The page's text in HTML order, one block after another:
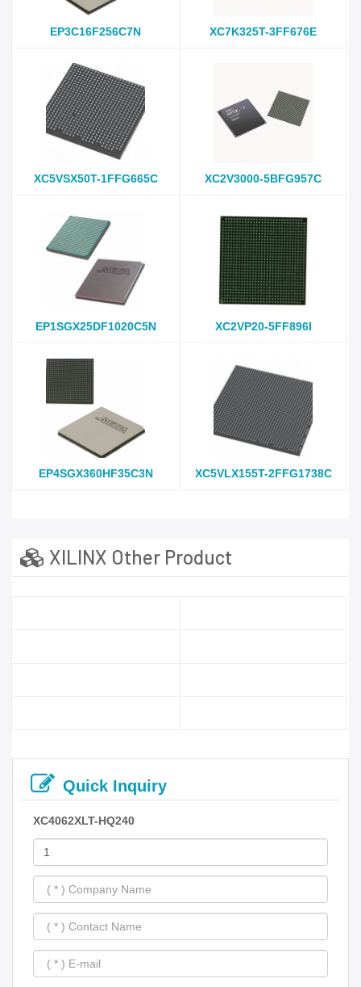
EP3C16F256C7N XC7K325T-3FF676E
XC5VSX50T-1FFG665C XC2V3000-5BFG957C
EP1SGX25DF1020C5N XC2VP20-5FF896I
EP4SGX360HF35C3N XC5VLX155T-2FFG1738C
XILINX Other Product
Quick Inquiry
XC4062XLT-HQ240